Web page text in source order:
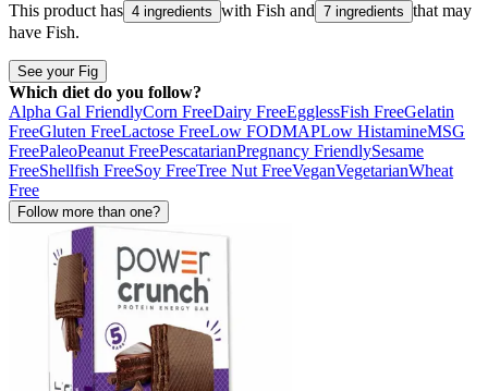
This product has 4 ingredients with Fish and 7 ingredients that may
have Fish.
See your Fig
Which diet do you follow?
Alpha Gal FriendlyCorn FreeDairy FreeEgglessFish FreeGelatin
FreeGluten FreeLactose FreeLow FODMAPLow HistamineMSG
FreePaleoPeanut FreePescatarianPregnancy FriendlySesame
FreeShellfish FreeSoy FreeTree Nut FreeVeganVegetarianWheat
Free
Follow more than one?